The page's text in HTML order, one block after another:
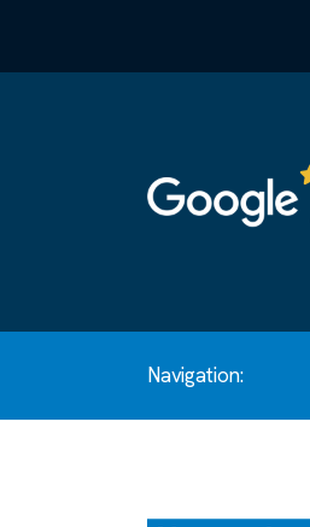
Source: Google
Navigation: